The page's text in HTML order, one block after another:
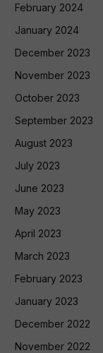
February 2024
January 2024
December 2023
November 2023
October 2023
September 2023
August 2023
July 2023
June 2023
May 2023
April 2023
March 2023
February 2023
January 2023
December 2022
November 2022